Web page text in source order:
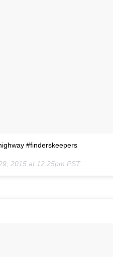
#finderskeepers
2015 at 12:25pm PST